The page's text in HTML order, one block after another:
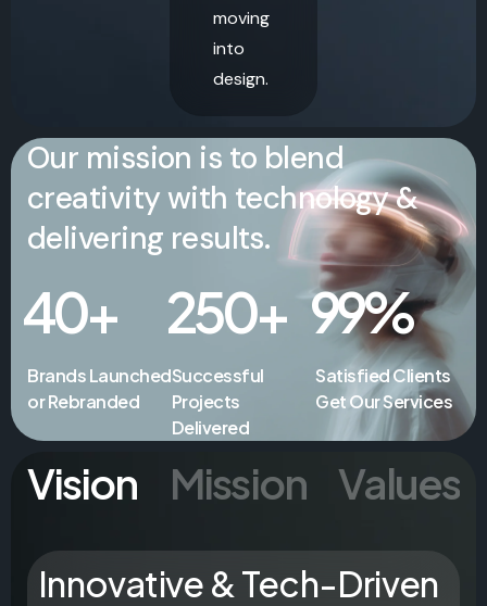
moving
into
design.
Our mission is to blend
creativity with technology &
delivering results.
40+
Brands Launched
or Rebranded
250+
Successful
Projects
Delivered
99%
Satisfied Clients
Get Our Services
Vision Mission Values
Innovative & Tech-Driven